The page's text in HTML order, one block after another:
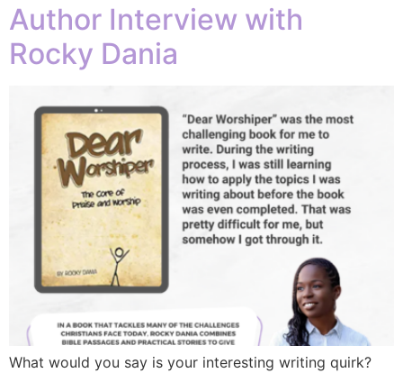
Author Interview with
Rocky Dania
What would you say is your interesting writing quirk?